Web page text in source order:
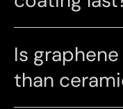
Is
than